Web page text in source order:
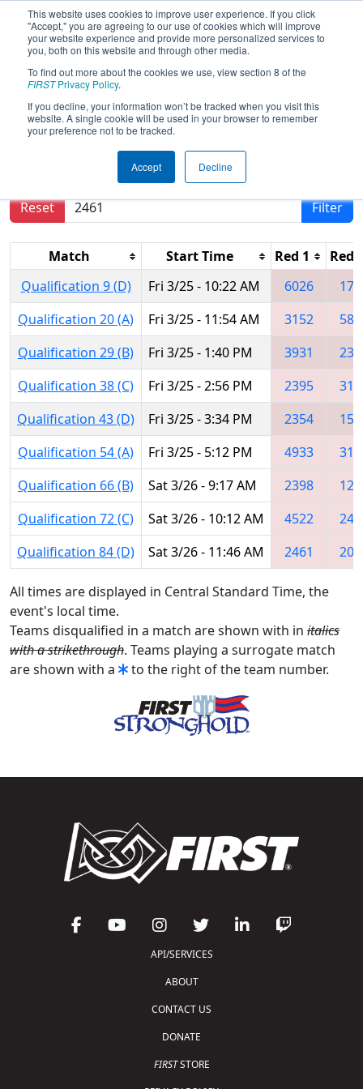
This website uses cookies to improve user experience. If you click
"Accept," you are agreeing to our use of cookies which will improve
your website experience and provide more personalized services to
you, both on this website and through other media.
To find out more about the cookies we use, view section 8 of the
FIRSTPrivacy Policy.
If you decline, your information won’t be tracked when you visit this
website. A single cookie will be used in your browser to remember
your preference not to be tracked.
Accept Decline
2016Qualification Matches-
Oklahoma Regional
Results are filtered by search.
Reset
Filter
Match Start Time Red 1
Red
Qualification 9 (D)
Fri 3/25 - 10:22 AM 6026
Qualification 20 (A)
Fri 3/25 - 11:54 AM 3152
Qualification 29 (B)
Fri 3/25 - 1:40 PM 3931
Qualification 38 (C)
Fri 3/25 - 2:56 PM 2395
Qualification 43 (D)
Fri 3/25 - 3:34 PM 2354
Qualification 54 (A)
Fri 3/25 - 5:12 PM 4933
Qualification 66 (B)
Sat 3/26 - 9:17 AM 2398
Qualification 72 (C)
Sat 3/26 - 10:12 AM 4522
Qualification 84 (D)
Sat 3/26 - 11:46 AM 2461
All times are displayed in Central Standard Time, the
event's local time.
Teams disqualified in a match are shown with in italics
with a strikethrough. Teams playing a surrogate match
are shown with a
to the right of the team number.
API/SERVICES
ABOUT
CONTACT US
DONATE
FIRSTSTORE